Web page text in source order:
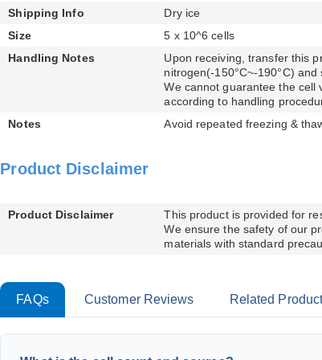
Shipping Info
Dry ice
Size
5 x 10^6 cells
Handling Notes
Upon receiving, transfer this
nitrogen(-150°C~-190°C)
We cannot guarantee the cell
according to handling
Notes
Avoid repeated freezing &
Product Disclaimer
Product Disclaimer
This product is provided for
We ensure the safety of our
materials with standard
FAQs Customer Reviews Related